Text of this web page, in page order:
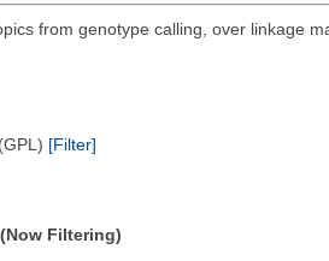
from genotype calling, over linkage
[Filter]
(Now Filtering)